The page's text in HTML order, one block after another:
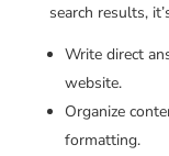
search results,
Write direct
website.
Organize
formatting.